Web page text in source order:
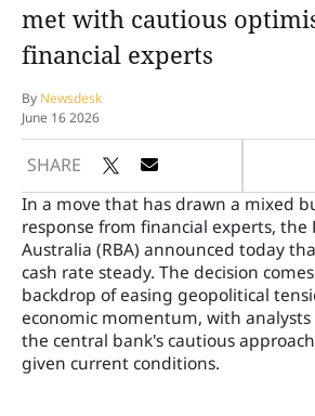
met with cautious
financial experts
By Newsdesk
June 16 2026
SHARE
In a move that has drawn a mixed
response from financial experts, the
Australia (RBA) announced today
cash rate steady. The decision
backdrop of easing geopolitical
economic momentum, with
the central bank's cautious
given current conditions.